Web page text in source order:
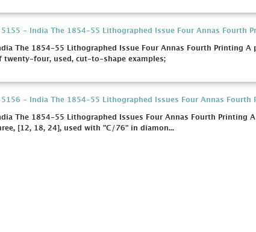
5155 - India The 1854-55 Lithographed Issue Four Annas Fourth
The 1854-55 Lithographed Issue Four Annas Fourth Printing A
twenty-four, used, cut-to-shape examples;
5156 - India The 1854-55 Lithographed Issues Four Annas Fourth
The 1854-55 Lithographed Issues Four Annas Fourth Printing
[12, 18, 24], used with "C/76" in diamon...